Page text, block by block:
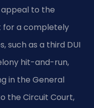
to the
for a completely
such as a third DUI
hit-and-run,
in the General
the Circuit Court,